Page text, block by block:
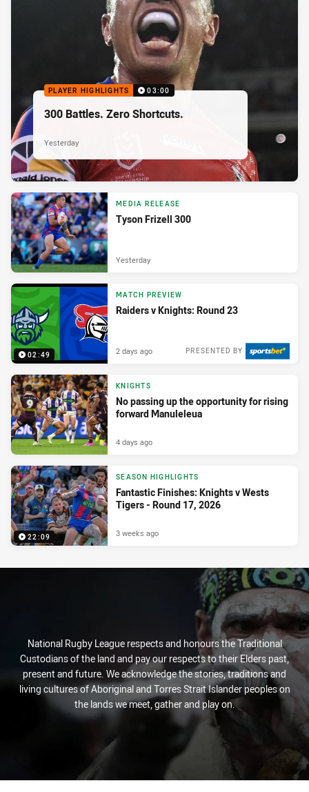
PLAYER HIGHLIGHTS 03:00
300 Battles. Zero Shortcuts.
Yesterday
MEDIA RELEASE
Tyson Frizell 300
Yesterday
02:49
MATCH PREVIEW
Raiders v Knights: Round 23
PRESENTED BY
2 days ago
KNIGHTS
No passing up the opportunity for rising
forward Manuleleua
4 days ago
22:09
SEASON HIGHLIGHTS
Fantastic Finishes: Knights v Wests
Tigers - Round 17, 2026
3 weeks ago
National Rugby League respects and honours the Traditional
Custodians of the land and pay our respects to their Elders past,
present and future. We acknowledge the stories, traditions and
living cultures of Aboriginal and Torres Strait Islander peoples on
the lands we meet, gather and play on.